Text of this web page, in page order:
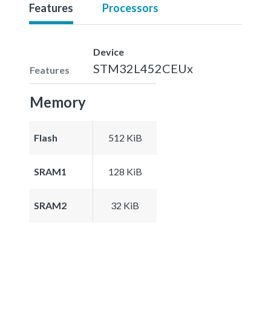
Features Processors
Features
Device
STM32L452CEUx
Memory
Flash 512 KiB
SRAM1 128 KiB
SRAM2 32 KiB